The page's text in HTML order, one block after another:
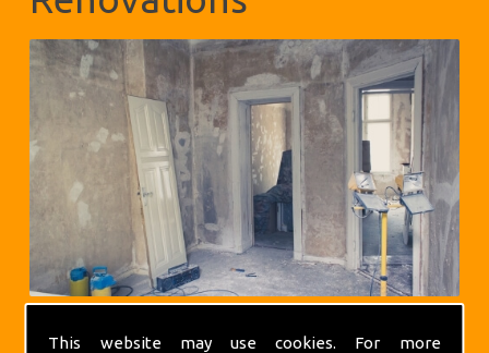
This website may use cookies. For more